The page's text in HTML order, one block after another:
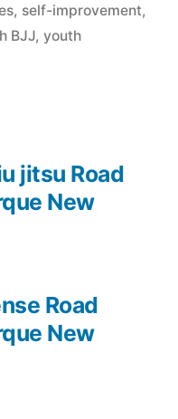
, self-improvement,
BJJ, youth
Road
New
jitsu Road
New